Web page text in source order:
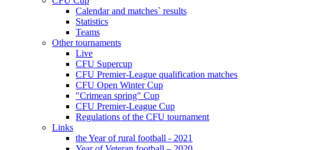
Calendar and matches` results
Statistics
Teams
Other tournaments
Live
CFU Supercup
CFU Premier-League qualification matches
CFU Open Winter Cup
"Crimean spring" Cup
CFU Premier-League Cup
Regulations of the CFU tournament
Links
the Year of rural football - 2021